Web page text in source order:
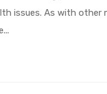
issues. As with other